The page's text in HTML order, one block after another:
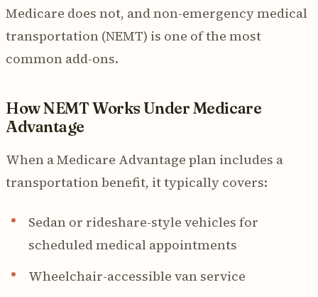
Medicare does not, and non-emergency medical
transportation (NEMT) is one of the most
common add-ons.
How NEMT Works Under Medicare
Advantage
When a Medicare Advantage plan includes a
transportation benefit, it typically covers:
Sedan or rideshare-style vehicles for
scheduled medical appointments
Wheelchair-accessible van service